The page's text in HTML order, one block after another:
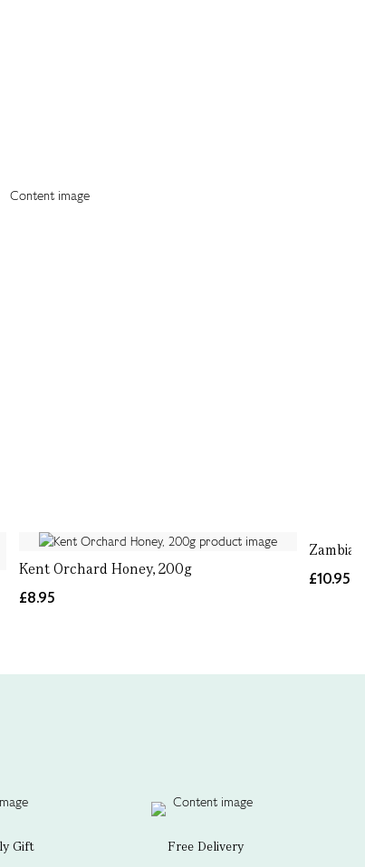
Kent Orchard Honey, 200g
£8.95
£10.95
Gift Free Delivery